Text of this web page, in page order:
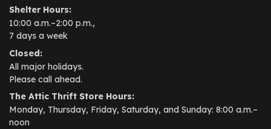
Shelter Hours:
10:00 a.m.–2:00 p.m.,
7 days a week
Closed:
All major holidays.
Please call ahead.
The Attic Thrift Store Hours:
Monday, Thursday, Friday, Saturday, and Sunday: 8:00 a.m.–
noon